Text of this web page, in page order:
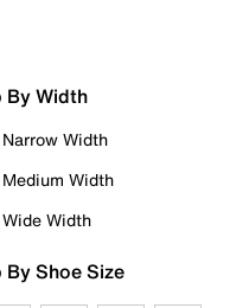
By Width
Narrow Width
Medium Width
Wide Width
By Shoe Size